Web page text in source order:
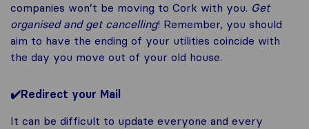
companies won’t be moving to Cork with you. Get
organised and get cancelling! Remember, you should
aim to have the ending of your utilities coincide with
the day you move out of your old house.
✔️Redirect your Mail
It can be difficult to update everyone and every